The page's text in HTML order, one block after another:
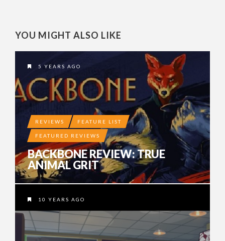
YOU MIGHT ALSO LIKE
5 YEARS AGO
REVIEWS FEATURE LIST
FEATURED REVIEWS
BACKBONE REVIEW: TRUE
ANIMAL GRIT
10 YEARS AGO